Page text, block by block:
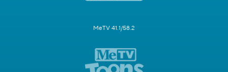
MeTV 41.1/58.2